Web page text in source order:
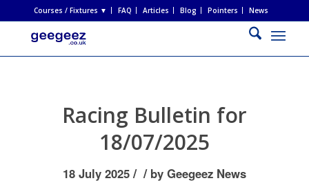
Courses / Fixtures ▼ FAQ Articles Blog Pointers News
Racing Bulletin for
18/07/2025
18 July 2025 / / by Geegeez News